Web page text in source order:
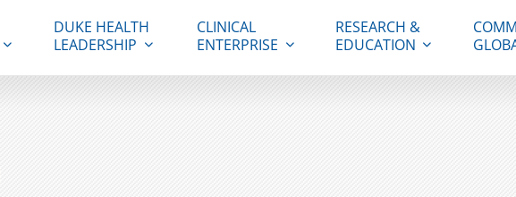
DUKE HEALTH
LEADERSHIP
CLINICAL
ENTERPRISE
RESEARCH &
EDUCATION